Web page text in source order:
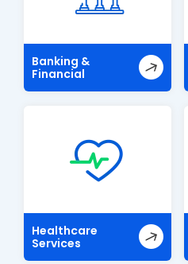
Banking &
Financial
Healthcare
Services